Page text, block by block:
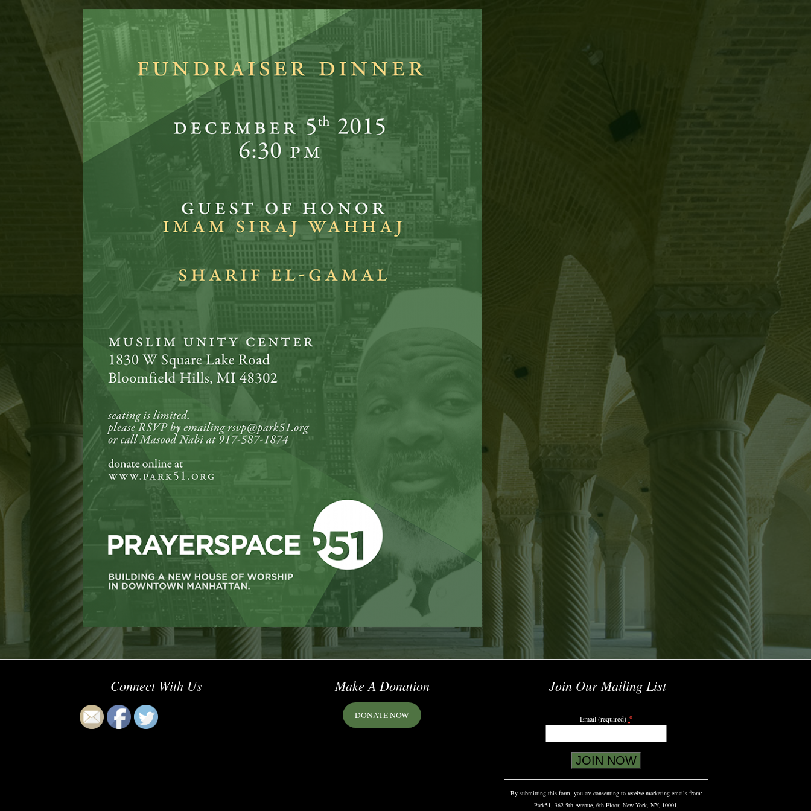
Connect With Us Make A Donation
DONATE NOW
Join Our Mailing List
Email (required) *
Use.
Please
By submitting this form, you are consenting to receive marketing emails from:
Park51, 362 5th Avenue, 6th Floor, New York, NY, 10001,